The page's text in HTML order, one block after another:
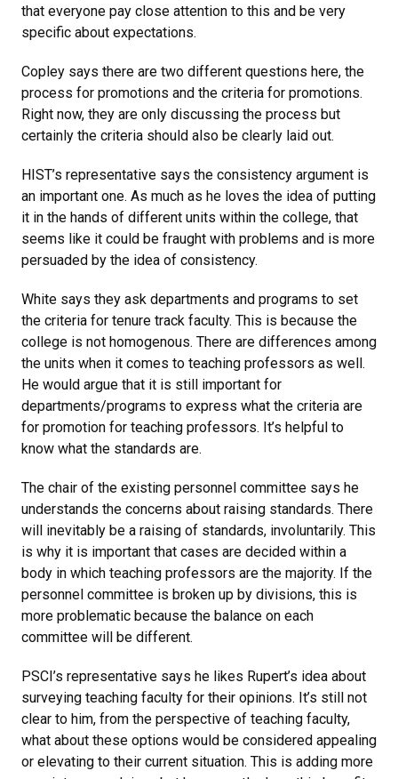
that everyone pay close attention to this and be very
specific about expectations.
Copley says there are two different questions here, the
process for promotions and the criteria for promotions.
Right now, they are only discussing the process but
certainly the criteria should also be clearly laid out.
HIST’s representative says the consistency argument is
an important one. As much as he loves the idea of putting
it in the hands of different units within the college, that
seems like it could be fraught with problems and is more
persuaded by the idea of consistency.
White says they ask departments and programs to set
the criteria for tenure track faculty. This is because the
college is not homogenous. There are differences among
the units when it comes to teaching professors as well.
He would argue that it is still important for
departments/programs to express what the criteria are
for promotion for teaching professors. It’s helpful to
know what the standards are.
The chair of the existing personnel committee says he
understands the concerns about raising standards. There
will inevitably be a raising of standards, involuntarily. This
is why it is important that cases are decided within a
body in which teaching professors are the majority. If the
personnel committee is broken up by divisions, this is
more problematic because the balance on each
committee will be different.
PSCI’s representative says he likes Rupert’s idea about
surveying teaching faculty for their opinions. It’s still not
clear to him, from the perspective of teaching faculty,
what about these options would be considered appealing
or elevating to their current situation. This is adding more